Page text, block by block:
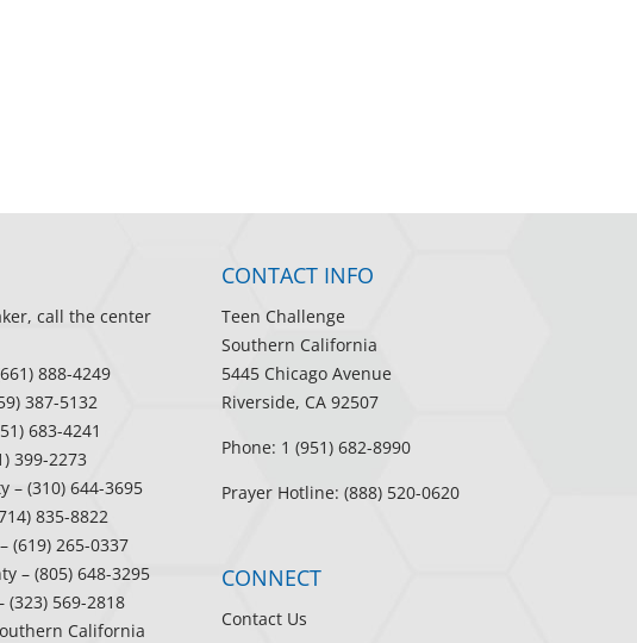
call the center
888-4249
387-5132
683-4241
399-2273
– (310) 644-3695
835-8822
– (619) 265-0337
– (805) 648-3295
(323) 569-2818
California
CONTACT INFO
Teen Challenge
Southern California
5445 Chicago Avenue
Riverside, CA 92507
Phone: 1 (951) 682-8990
Prayer Hotline: (888) 520-0620
CONNECT
Contact Us